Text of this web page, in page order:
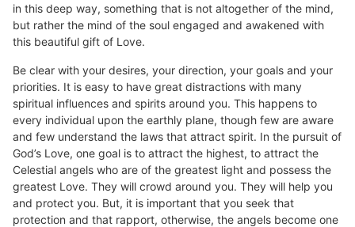
in this deep way, something that is not altogether of the mind,
but rather the mind of the soul engaged and awakened with
this beautiful gift of Love.
Be clear with your desires, your direction, your goals and your
priorities. It is easy to have great distractions with many
spiritual influences and spirits around you. This happens to
every individual upon the earthly plane, though few are aware
and few understand the laws that attract spirit. In the pursuit of
God’s Love, one goal is to attract the highest, to attract the
Celestial angels who are of the greatest light and possess the
greatest Love. They will crowd around you. They will help you
and protect you. But, it is important that you seek that
protection and that rapport, otherwise, the angels become one